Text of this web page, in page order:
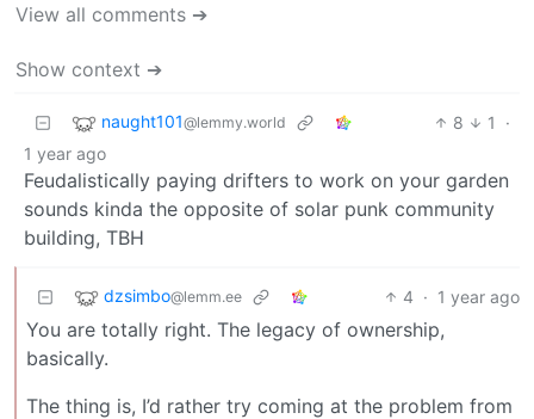
View all comments ➔
Show context ➔
naught101@lemmy.world 8 1
·
1 year ago
Feudalistically paying drifters to work on your garden
sounds kinda the opposite of solar punk community
building, TBH
dzsimbo@lemm.ee 4 · 1 year ago
You are totally right. The legacy of ownership,
basically.
The thing is, I’d rather try coming at the problem from